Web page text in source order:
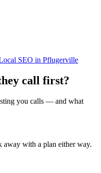
SEO in Pflugerville
call first?
you calls — and what
away with a plan either way.